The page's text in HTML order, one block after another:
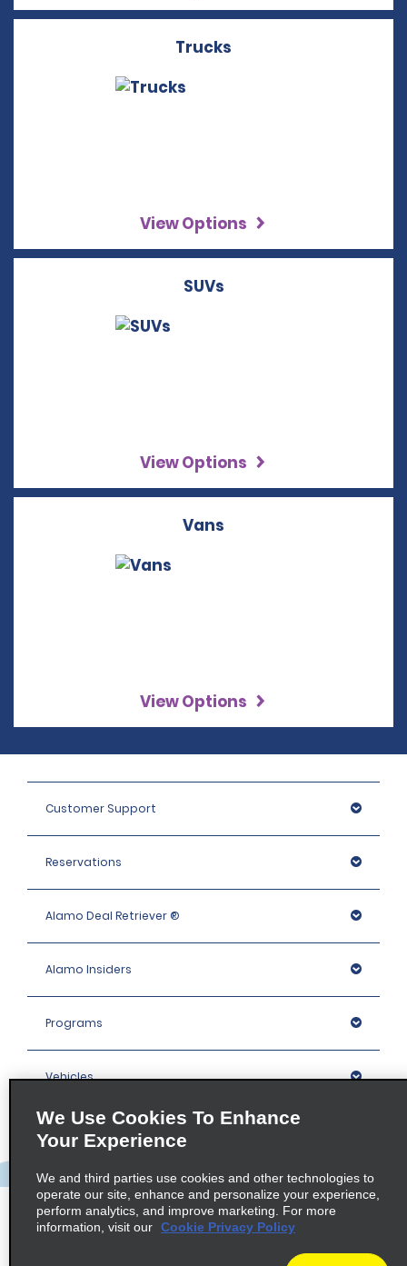
Trucks
View Options
SUVs
View Options
Vans
View Options
Customer Support
Reservations
Alamo Deal Retriever ®
Alamo Insiders
Programs
Vehicles
Company
Policies / Sitemap
We Use Cookies To Enhance
Your Experience
We and third parties use cookies and other technologies to
operate our site, enhance and personalize your experience,
perform analytics, and improve marketing. For more
information, visit our Cookie Privacy Policy